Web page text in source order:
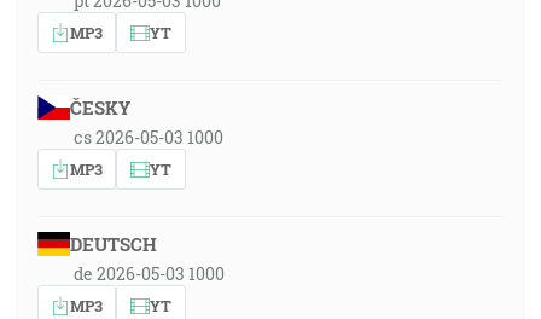
MP3 YT
ČESKY
cs 2026-05-03 1000
MP3 YT
DEUTSCH
de 2026-05-03 1000
MP3 YT